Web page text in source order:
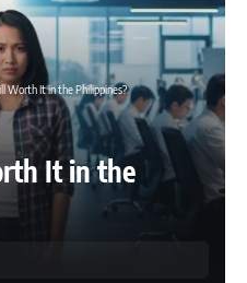
Worth It in the Philippines?
It in the